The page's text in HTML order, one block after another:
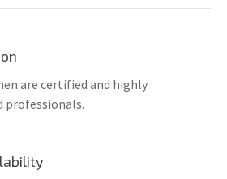
are certified and highly
professionals.